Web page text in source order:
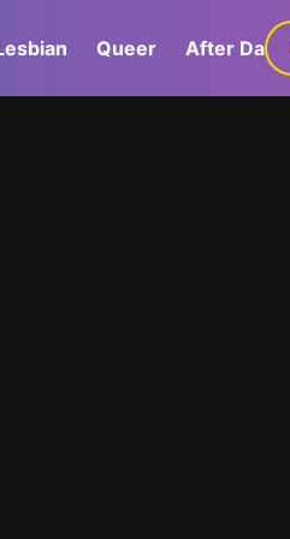
Queer After Dark